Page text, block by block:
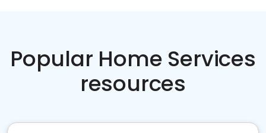
Popular Home Services
resources